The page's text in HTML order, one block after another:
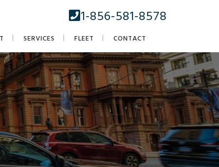
1-856-581-8578
SERVICES FLEET CONTACT